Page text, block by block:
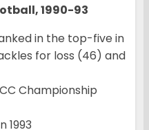
1990-93
in the top-five in
for loss (46) and
Championship
1993